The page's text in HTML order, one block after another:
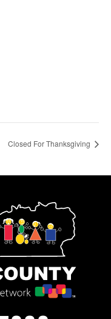
Closed For Thanksgiving